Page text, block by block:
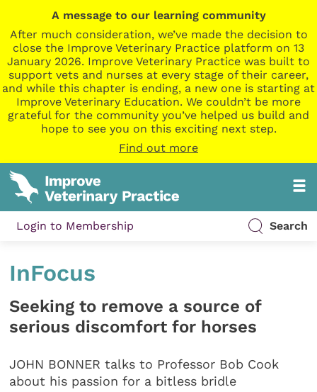
A message to our learning community
After much consideration, we’ve made the decision to
close the Improve Veterinary Practice platform on 13
January 2026. Improve Veterinary Practice was built to
support vets and nurses at every stage of their career,
and while this chapter is ending, a new one is starting at
Improve Veterinary Education. We couldn’t be more
grateful for the community you’ve helped us build and
hope to see you on this exciting next step.
Find out more
Login to Membership Search
InFocus
Seeking to remove a source of
serious discomfort for horses
JOHN BONNER talks to Professor Bob Cook
about his passion for a bitless bridle